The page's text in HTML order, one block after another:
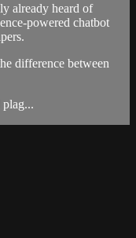
already heard of
powered chatbot
difference between
plag...